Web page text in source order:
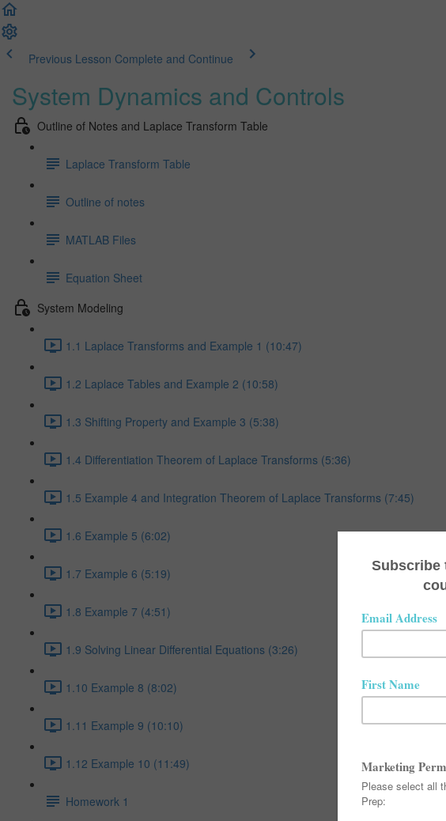
Previous Lesson Complete and Continue
System Dynamics and Controls
Outline of Notes and Laplace Transform Table
Laplace Transform Table
Outline of notes
MATLAB Files
Equation Sheet
System Modeling
1.1 Laplace Transforms and Example 1 (10:47)
1.2 Laplace Tables and Example 2 (10:58)
1.3 Shifting Property and Example 3 (5:38)
1.4 Differentiation Theorem of Laplace Transforms (5:36)
1.5 Example 4 and Integration Theorem of Laplace Transforms (7:45)
1.6 Example 5 (6:02)
1.7 Example 6 (5:19)
1.8 Example 7 (4:51)
1.9 Solving Linear Differential Equations (3:26)
1.10 Example 8 (8:02)
1.11 Example 9 (10:10)
1.12 Example 10 (11:49)
Homework 1